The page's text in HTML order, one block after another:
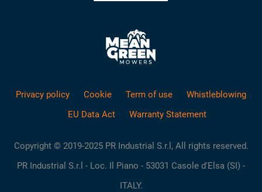
Privacy policy Cookie Term of use
Whistleblowing
EU Data Act
Warranty Statement
Copyright © 2019-2025 PR Industrial S.r.l, All rights reserved.
PR Industrial S.r.l - Loc. Il Piano - 53031 Casole d'Elsa (SI) -
ITALY.